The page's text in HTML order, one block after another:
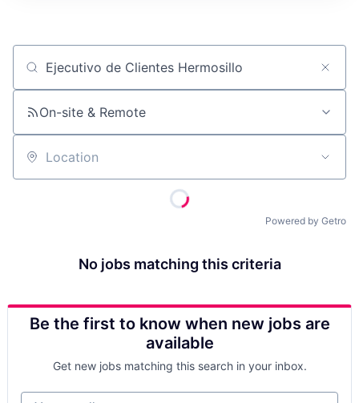
Job title, company or keyword
On-site & Remote
Location
Powered by Getro
No jobs matching this criteria
Be the first to know when new jobs are
available
Get new jobs matching this search in your inbox.
Your email